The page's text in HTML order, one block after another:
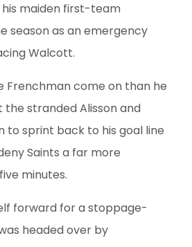
his maiden first-team
season as an emergency
Walcott.
Frenchman come on than he
the stranded Alisson and
to sprint back to his goal line
Saints a far more
minutes.
forward for a stoppage-
headed over by